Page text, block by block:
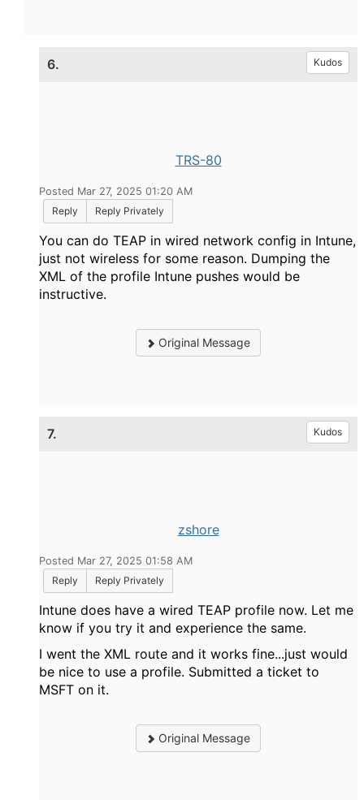
6. Kudos
TRS-80
Posted Mar 27, 2025 01:20 AM
Reply
Reply Privately
You can do TEAP in wired network config in Intune,
just not wireless for some reason. Dumping the
XML of the profile Intune pushes would be
instructive.
Original Message
7. Kudos
zshore
Posted Mar 27, 2025 01:58 AM
Reply
Reply Privately
Intune does have a wired TEAP profile now. Let me
know if you try it and experience the same.
I went the XML route and it works fine...just would
be nice to use a profile. Submitted a ticket to
MSFT on it.
Original Message